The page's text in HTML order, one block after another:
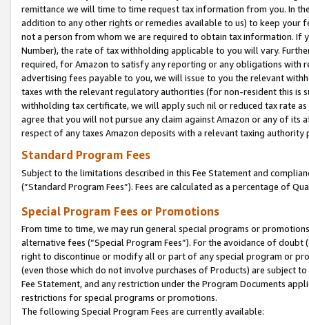
remittance we will time to time request tax information from you. In
addition to any other rights or remedies available to us) to keep your
not a person from whom we are required to obtain tax information. If
Number), the rate of tax withholding applicable to you will vary.
required, for Amazon to satisfy any reporting or any obligations
advertising fees payable to you, we will issue to you the relevant
taxes with the relevant regulatory authorities (for non-resident this is
withholding tax certificate, we will apply such nil or reduced tax rate
agree that you will not pursue any claim against Amazon or any of its
respect of any taxes Amazon deposits with a relevant taxing
Standard Program Fees
Subject to the limitations described in this Fee Statement and
(”Standard Program Fees”). Fees are calculated as a percentage of
Special Program Fees or Promotions
From time to time, we may run general special programs or
alternative fees (“Special Program Fees”). For the avoidance of
right to discontinue or modify all or part of any special program or
(even those which do not involve purchases of Products) are subject
Fee Statement, and any restriction under the Program Documents
restrictions for special programs or promotions.
The following Special Program Fees are currently available: